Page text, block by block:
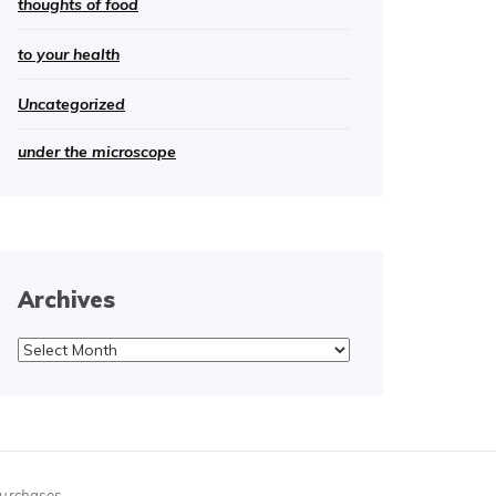
thoughts of food
to your health
Uncategorized
under the microscope
Archives
Archives